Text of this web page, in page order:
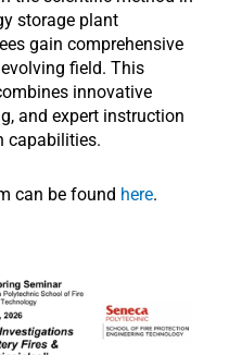
storage plant
gain comprehensive
field. This
innovative
and expert instruction
capabilities.
can be found here.